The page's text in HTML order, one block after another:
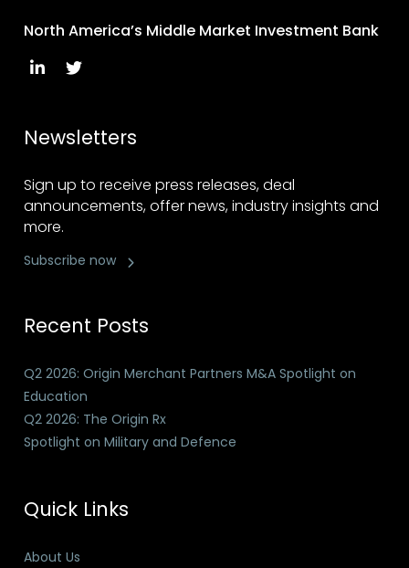
North America’s Middle Market Investment Bank
Newsletters
Sign up to receive press releases, deal
announcements, offer news, industry insights and
more.
Subscribe now
Recent Posts
Q2 2026: Origin Merchant Partners M&A Spotlight on
Education
Q2 2026: The Origin Rx
Spotlight on Military and Defence
Quick Links
About Us